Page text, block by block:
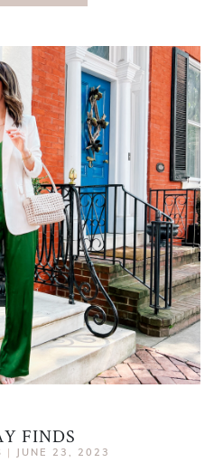
FINDS
| JUNE 23, 2023